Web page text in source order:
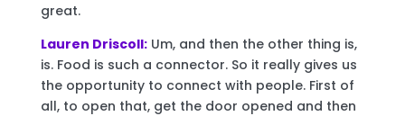
great.
Lauren Driscoll:Um, and then the other thing is,
is. Food is such a connector. So it really gives us
the opportunity to connect with people. First of
all, to open that, get the door opened and then